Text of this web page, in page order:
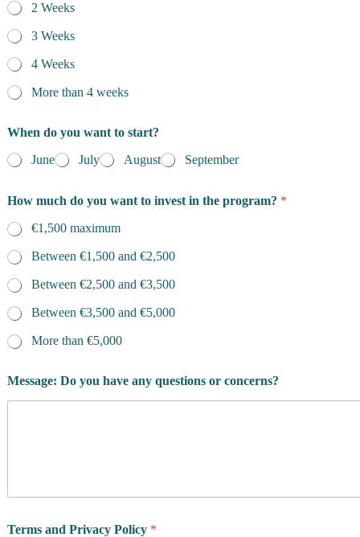
2 Weeks
3 Weeks
4 Weeks
More than 4 weeks
When do you want to start?
June
July August September
How much do you want to invest in the program? *
€1,500 maximum
Between €1,500 and €2,500
Between €2,500 and €3,500
Between €3,500 and €5,000
More than €5,000
Message: Do you have any questions or concerns?
Terms and Privacy Policy *